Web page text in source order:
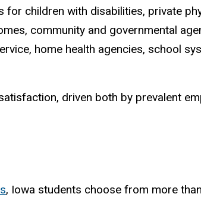
children with disabilities, private
community and governmental
home health agencies, school
driven both by prevalent
, Iowa students choose from more